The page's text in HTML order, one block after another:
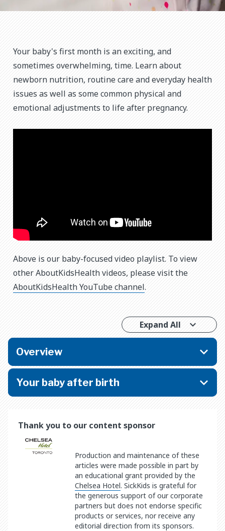
Your baby's first month is an exciting, and
sometimes overwhelming, time. Learn about
newborn nutrition, routine care and everyday health
issues as well as some common physical and
emotional adjustments to life after pregnancy.
Above is our baby-focused video playlist. To view
other AboutKidsHealth videos, please visit the
AboutKidsHealth YouTube channel.
Expand All
Overview
Your baby after birth
Thank you to our content sponsor
Production and maintenance of these
articles were made possible in part by
an educational grant provided by the
Chelsea Hotel. SickKids is grateful for
the generous support of our corporate
partners but does not endorse specific
products or services, nor receive any
editorial direction from its sponsors.